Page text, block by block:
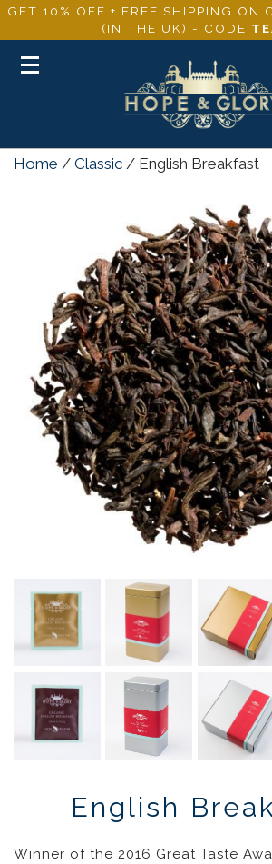
GET 10% OFF + FREE SHIPPING ON
(IN THE UK) - CODE
Toggle
Home / Classic / English Breakfast
English
£12.95 –£ 43.95
Winner of the 2016 Great Taste